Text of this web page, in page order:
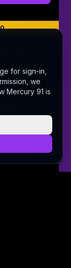
Pitch deck
for sign-in,
we
Mercury 91 is